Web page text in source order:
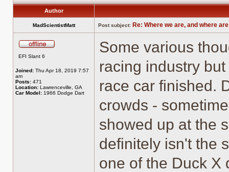
Author
MadScientistMatt Post subject: Re: Where we are, and where
EFI Slant 6
Joined: Thu Apr 18, 2019 7:57
am
Posts: 471
Location: Lawrenceville, GA
Car Model: 1966 Dodge Dart
Some various
racing industry
race car finished.
crowds -
showed up at the
definitely isn't the
one of the Duck X